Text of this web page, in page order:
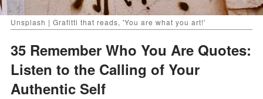
Unsplash | Grafitti that reads, 'You are what you art!'
35 Remember Who You Are Quotes:
Listen to the Calling of Your
Authentic Self